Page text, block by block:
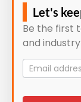
Let's
Be the first
and
Mailing
List
signup